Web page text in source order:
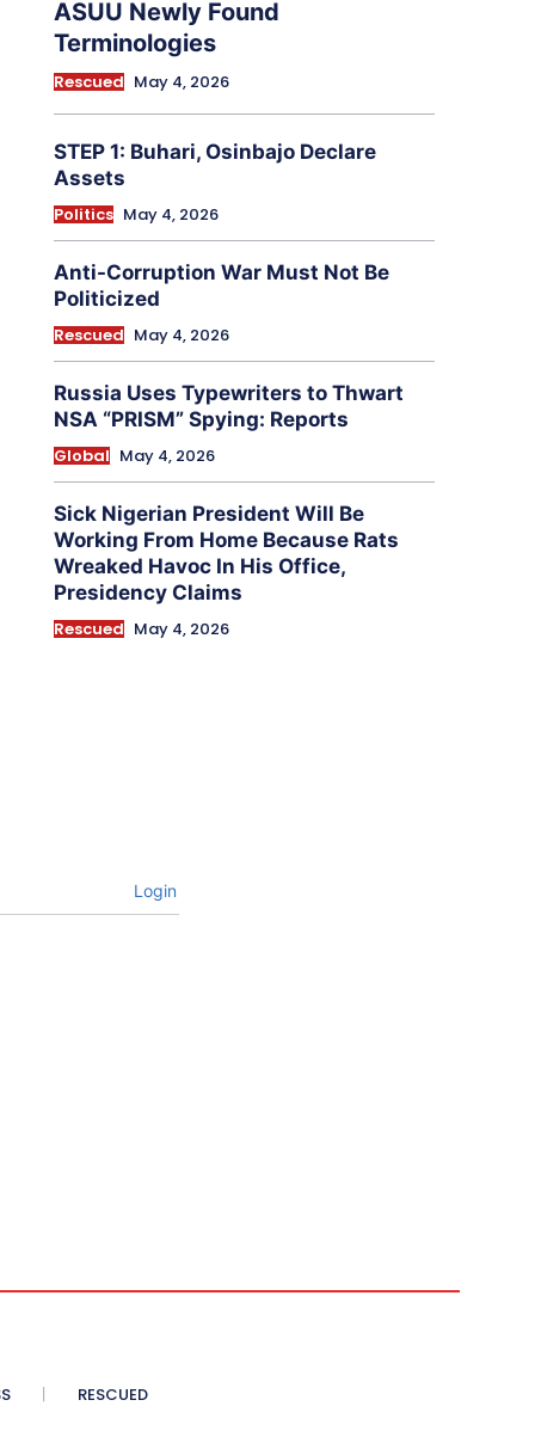
ASUU Newly Found
Terminologies
Rescued May 4, 2026
STEP 1: Buhari, Osinbajo Declare
Assets
Politics May 4, 2026
Anti-Corruption War Must Not Be
Politicized
Rescued May 4, 2026
Russia Uses Typewriters to Thwart
NSA “PRISM” Spying: Reports
Global May 4, 2026
Sick Nigerian President Will Be
Working From Home Because Rats
Wreaked Havoc In His Office,
Presidency Claims
Rescued May 4, 2026
Login
RESCUED